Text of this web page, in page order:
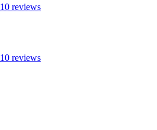
10 reviews
10 reviews